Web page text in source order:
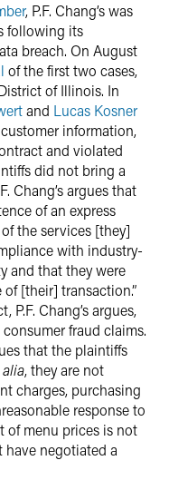
, P.F. Chang’s was
following its
breach. On August
of the first two cases,
of Illinois. In
and Lucas Kosner
information,
and violated
did not bring a
Chang’s argues that
of an express
the services [they]
with industry-
and that they were
[their] transaction.”
P.F. Chang’s argues,
fraud claims.
that the plaintiffs
, they are not
charges, purchasing
response to
of menu prices is not
have negotiated a